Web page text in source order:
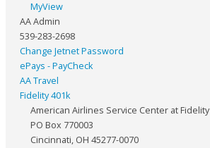
MyView
AA Admin
539-283-2698
Change Jetnet Password
ePays - PayCheck
AA Travel
Fidelity 401k
American Airlines Service Center at Fidelity
PO Box 770003
Cincinnati, OH 45277-0070